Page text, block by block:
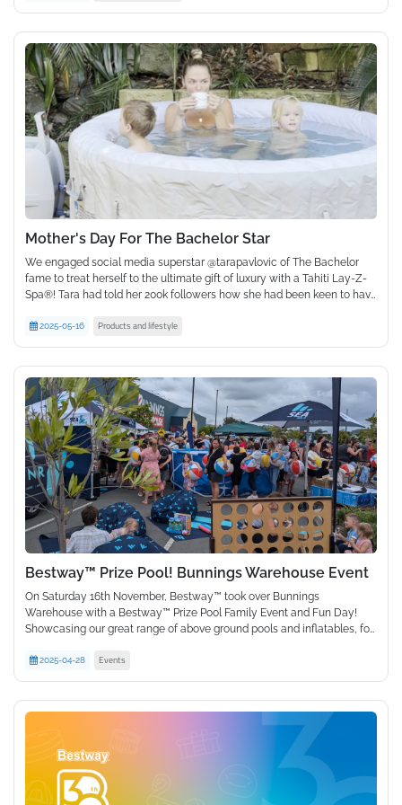
You are the reason we do what we do, and we could never have
the same enthusiasm we have always had. Who knows what
adventures await us next!
Mother's Day For The Bachelor Star
We engaged social media superstar @tarapavlovic of The Bachelor
fame to treat herself to the ultimate gift of luxury with a Tahiti Lay-Z-
Spa®! Tara had told her 200k followers how she had been keen to have
Mother's Day.
2025-05-16 Products and lifestyle
Bestway™ Prize Pool! Bunnings Warehouse Event
On Saturday 16th November, Bestway™ took over Bunnings
Warehouse with a Bestway™ Prize Pool Family Event and Fun Day!
Showcasing our great range of above ground pools and inflatables, for
gave customers the chance to win one! With giveaways, prizes, ice
and on air crosses. The turnout was huge with over 500 attendees, all
leaving the event with Bestway™ goodies of merchandise and prizes.
2025-04-28 Events